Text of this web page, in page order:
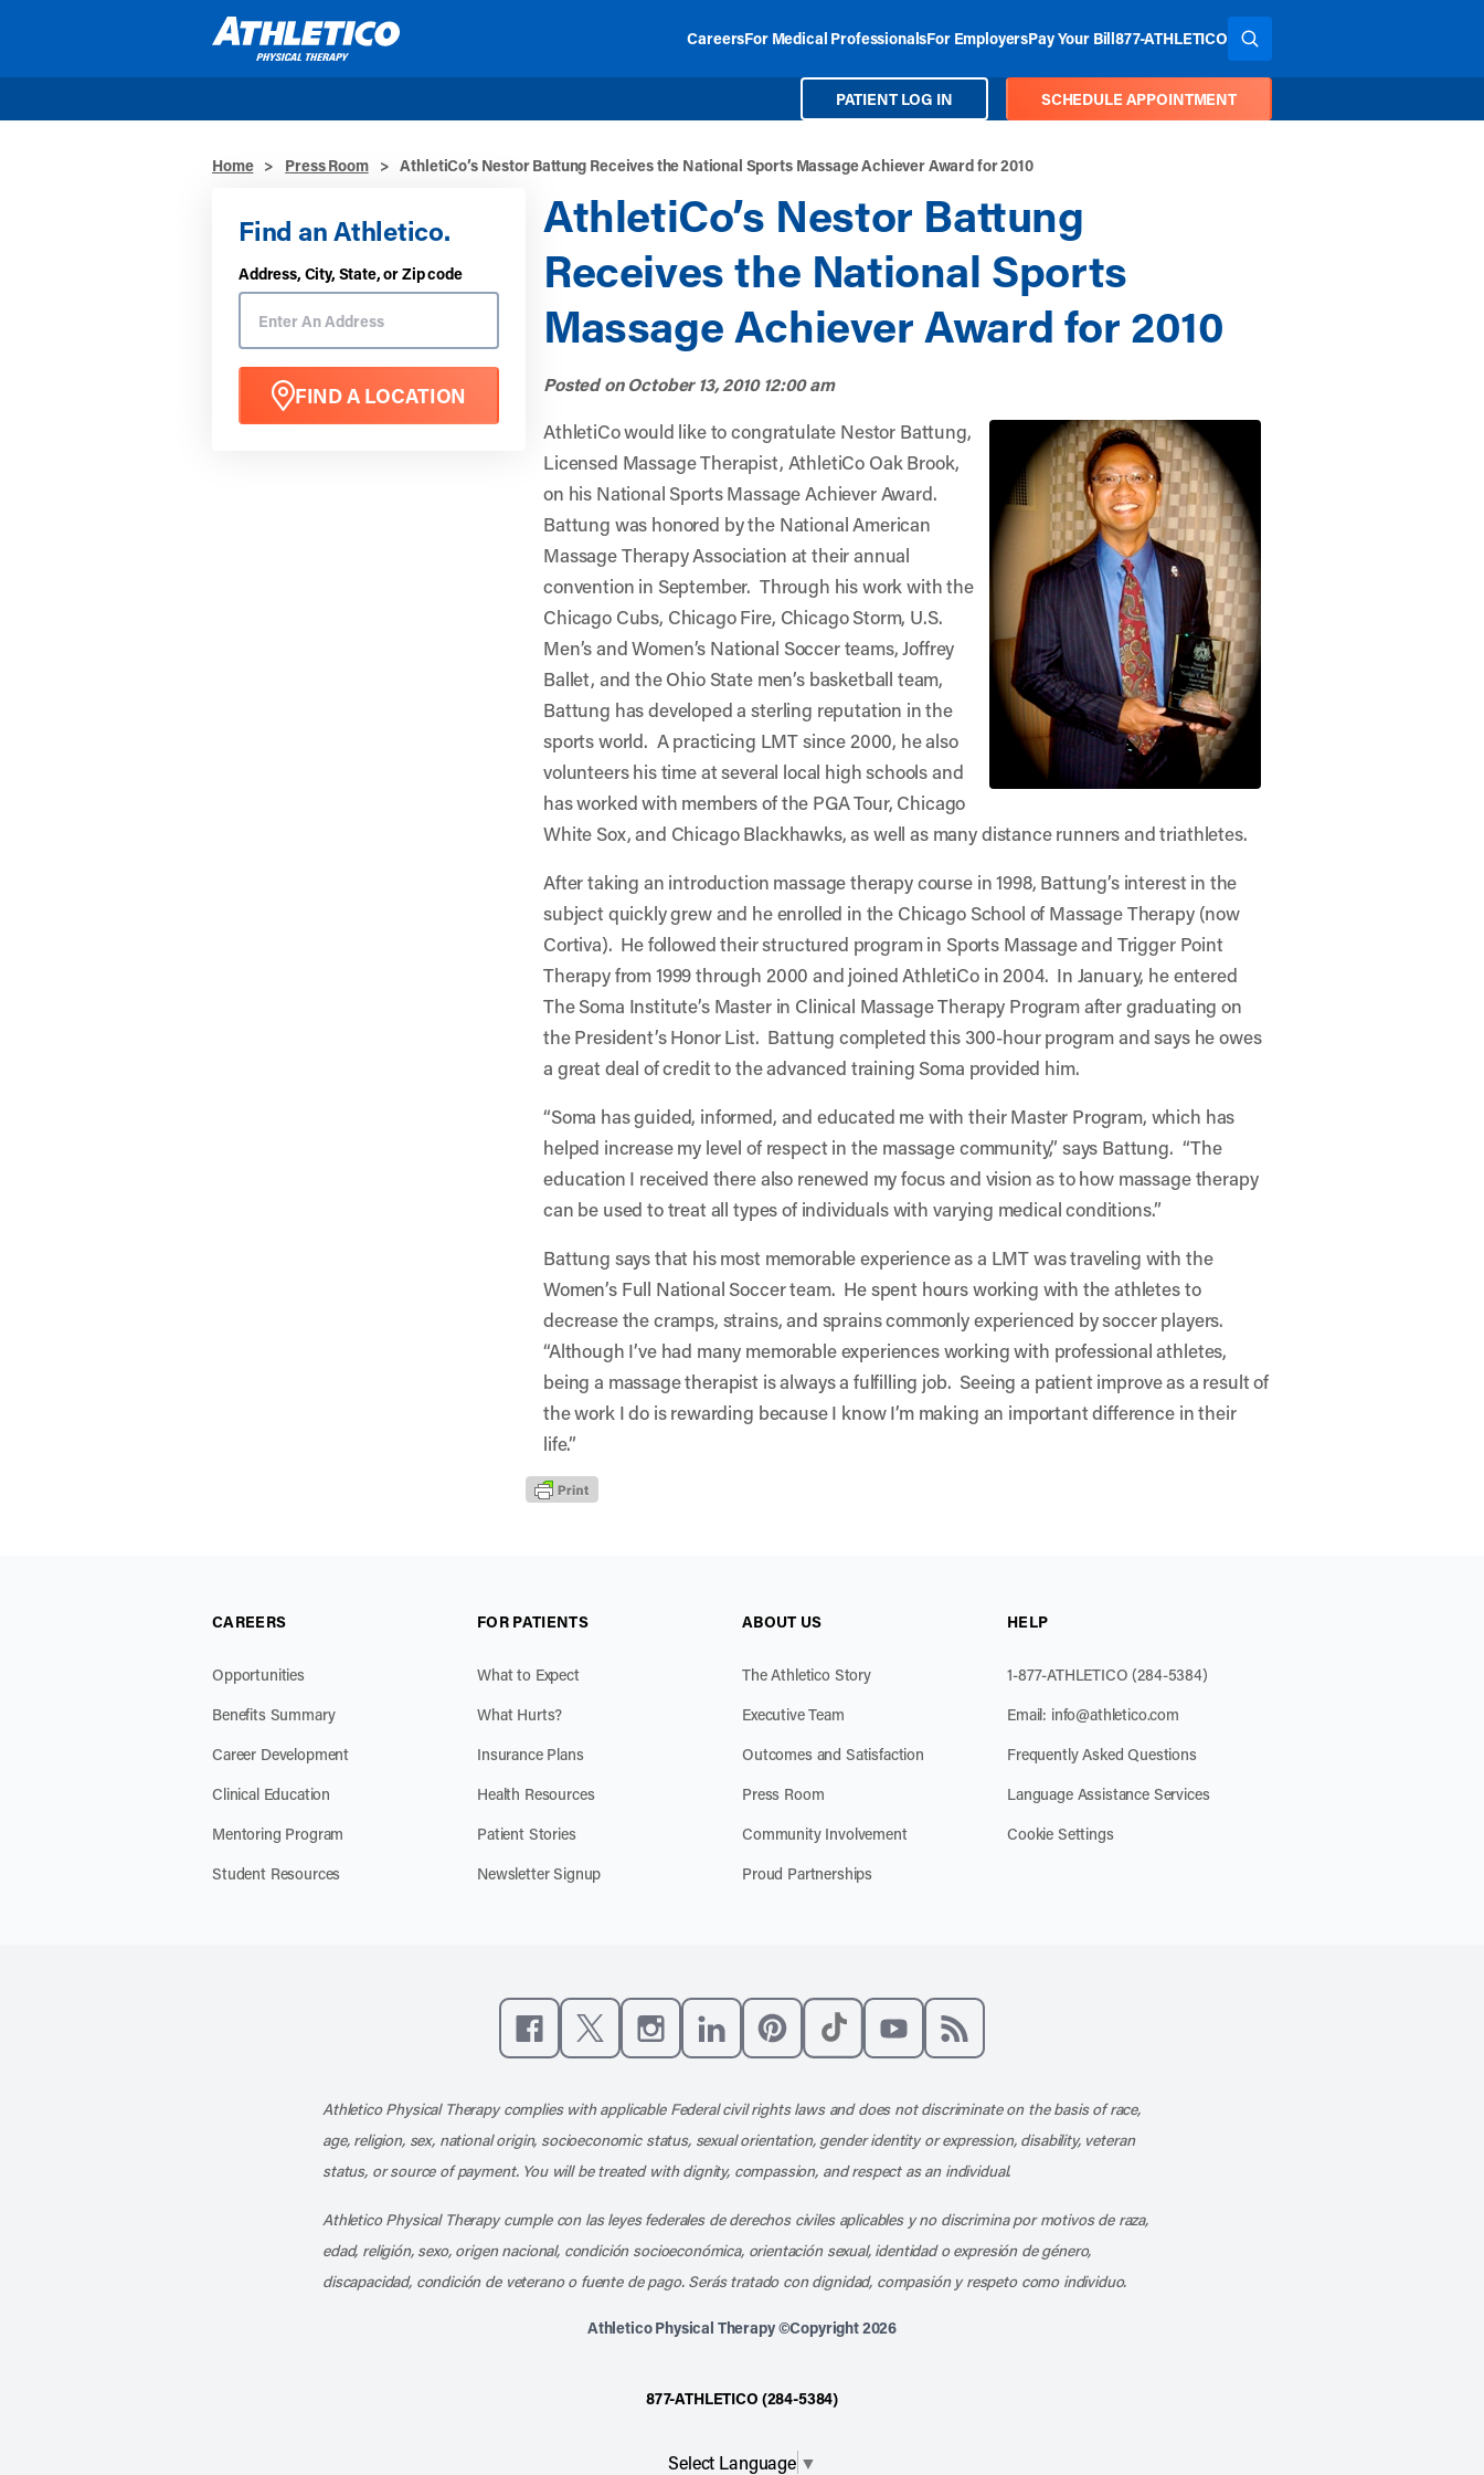
CareersFor Medical ProfessionalsFor EmployersPay Your Bill877-ATHLETICO SEARCH THE SITE
PATIENT LOG IN SCHEDULE APPOINTMENT
Home > Press Room > AthletiCo’s Nestor Battung Receives the National Sports Massage Achiever Award for 2010
Find an Athletico.
Address, City, State, or Zip code
FIND A LOCATION
AthletiCo’s Nestor Battung
Receives the National Sports
Massage Achiever Award for 2010
Posted onOctober 13, 2010 12:00 am
AthletiCo would like to congratulate Nestor Battung,
Licensed Massage Therapist, AthletiCo Oak Brook,
on his National Sports Massage Achiever Award.
Battung was honored by the National American
Massage Therapy Association at their annual
convention in September. Through his work with the
Chicago Cubs, Chicago Fire, Chicago Storm, U.S.
Men’s and Women’s National Soccer teams, Joffrey
Ballet, and the Ohio State men’s basketball team,
Battung has developed a sterling reputation in the
sports world. A practicing LMT since 2000, he also
volunteers his time at several local high schools and
has worked with members of the PGA Tour, Chicago
White Sox, and Chicago Blackhawks, as well as many distance runners and triathletes.
After taking an introduction massage therapy course in 1998, Battung’s interest in the
subject quickly grew and he enrolled in the Chicago School of Massage Therapy (now
Cortiva). He followed their structured program in Sports Massage and Trigger Point
Therapy from 1999 through 2000 and joined AthletiCo in 2004. In January, he entered
The Soma Institute’s Master in Clinical Massage Therapy Program after graduating on
the President’s Honor List. Battung completed this 300-hour program and says he owes
a great deal of credit to the advanced training Soma provided him.
“Soma has guided, informed, and educated me with their Master Program, which has
helped increase my level of respect in the massage community,” says Battung. “The
education I received there also renewed my focus and vision as to how massage therapy
can be used to treat all types of individuals with varying medical conditions.”
Battung says that his most memorable experience as a LMT was traveling with the
Women’s Full National Soccer team. He spent hours working with the athletes to
decrease the cramps, strains, and sprains commonly experienced by soccer players.
“Although I’ve had many memorable experiences working with professional athletes,
being a massage therapist is always a fulfilling job. Seeing a patient improve as a result of
the work I do is rewarding because I know I’m making an important difference in their
life.”
CAREERS
Opportunities
Benefits Summary
Career Development
Clinical Education
Mentoring Program
Student Resources
FOR PATIENTS
What to Expect
What Hurts?
Insurance Plans
Health Resources
Patient Stories
Newsletter Signup
ABOUT US
The Athletico Story
Executive Team
Outcomes and Satisfaction
Press Room
Community Involvement
Proud Partnerships
HELP
1-877-ATHLETICO (284-5384)
Email: info@athletico.com
Frequently Asked Questions
Language Assistance Services
Cookie Settings
Athletico Physical Therapy complies with applicable Federal civil rights laws and does not discriminate on the basis of race,
age, religion, sex, national origin, socioeconomic status, sexual orientation, gender identity or expression, disability, veteran
status, or source of payment. You will be treated with dignity, compassion, and respect as an individual.
Athletico Physical Therapy cumple con las leyes federales de derechos civiles aplicables y no discrimina por motivos de raza,
edad, religión, sexo, origen nacional, condición socioeconómica, orientación sexual, identidad o expresión de género,
discapacidad, condición de veterano o fuente de pago. Serás tratado con dignidad, compasión y respeto como individuo.
Athletico Physical Therapy ©Copyright 2026
877-ATHLETICO (284-5384)
Select Language ▼